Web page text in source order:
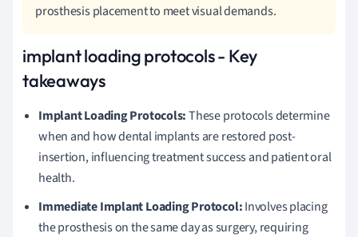
prosthesis placement to meet visual demands.
implant loading protocols - Key
takeaways
Implant Loading Protocols:These protocols determine
when and how dental implants are restored post-
insertion, influencing treatment success and patient oral
health.
Immediate Implant Loading Protocol:Involves placing
the prosthesis on the same day as surgery, requiring